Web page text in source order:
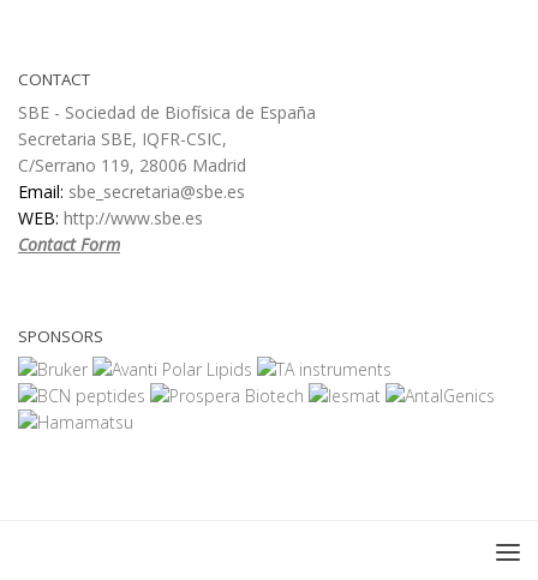
CONTACT
SBE - Sociedad de Biofísica de España
Secretaria SBE, IQFR-CSIC,
C/Serrano 119, 28006 Madrid
Email: sbe_secretaria@sbe.es
WEB: http://www.sbe.es
Contact Form
SPONSORS